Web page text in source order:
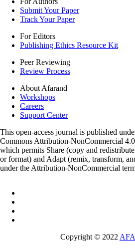
Submit Your Paper
Track Your Paper
For Editors
Publishing Ethics Resource Kit
Peer Reviewing
Review Process
About Afarand
Workshops
Careers
Support Center
This open-access journal is published
Commons Attribution-NonCommercial
which permits Share (copy and
or format) and Adapt (remix, transform,
under the Attribution-NonCommercial
Copyright © 2022